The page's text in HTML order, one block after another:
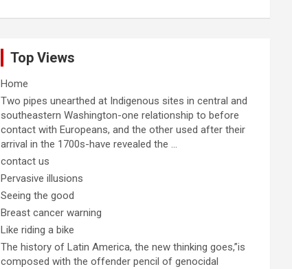
Top Views
Home
Two pipes unearthed at Indigenous sites in central and
southeastern Washington-one relationship to before
contact with Europeans, and the other used after their
arrival in the 1700s-have revealed the ...
contact us
Pervasive illusions
Seeing the good
Breast cancer warning
Like riding a bike
The history of Latin America, the new thinking goes,”is
composed with the offender pencil of genocidal